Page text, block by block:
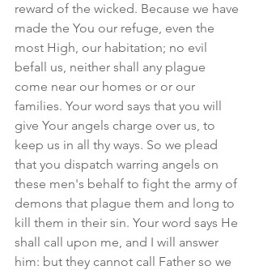
reward of the wicked. Because we have
made the You our refuge, even the
most High, our habitation; no evil
befall us, neither shall any plague
come near our homes or or our
families. Your word says that you will
give Your angels charge over us, to
keep us in all thy ways. So we plead
that you dispatch warring angels on
these men's behalf to fight the army of
demons that plague them and long to
kill them in their sin. Your word says He
shall call upon me, and I will answer
him: but they cannot call Father so we